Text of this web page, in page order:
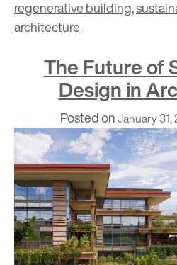
regenerative building,
architecture
The Future of
Design in
Posted onJanuary 31,